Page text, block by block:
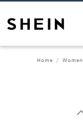
Home Women